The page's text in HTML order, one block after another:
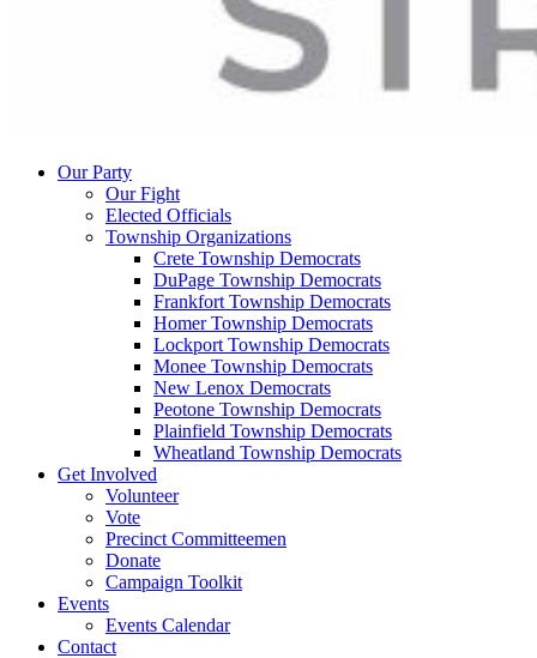
Our Party
Our Fight
Elected Officials
Township Organizations
Crete Township Democrats
DuPage Township Democrats
Frankfort Township Democrats
Homer Township Democrats
Lockport Township Democrats
Monee Township Democrats
New Lenox Democrats
Peotone Township Democrats
Plainfield Township Democrats
Wheatland Township Democrats
Get Involved
Volunteer
Vote
Precinct Committeemen
Donate
Campaign Toolkit
Events
Events Calendar
Contact